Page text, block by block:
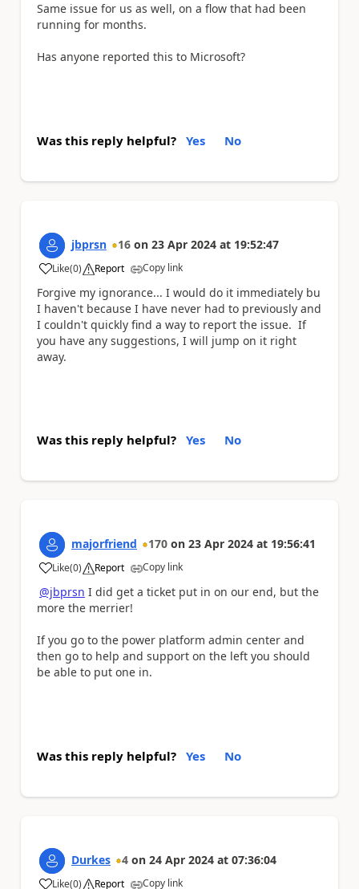
Same issue for us as well, on a flow that had been
running for months.
Has anyone reported this to Microsoft?
Was this reply helpful? Yes No
jbprsn 16 on 23 Apr 2024 at 19:52:47
Like
a (0) Report Copy link
Forgive my ignorance... I would do it immediately bu
I haven't because I have never had to previously and
I couldn't quickly find a way to report the issue. If
you have any suggestions, I will jump on it right
away.
Was this reply helpful? Yes No
majorfriend 170 on 23 Apr 2024 at 19:56:41
Like
a (0) Report Copy link
@jbprsn I did get a ticket put in on our end, but the
more the merrier!
If you go to the power platform admin center and
then go to help and support on the left you should
be able to put one in.
Was this reply helpful? Yes No
Durkes 4 on 24 Apr 2024 at 07:36:04
Like(0) Report Copy link